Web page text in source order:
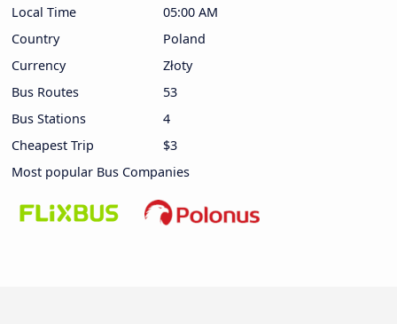
Local Time
05:00 AM
Country
Poland
Currency
Złoty
Bus Routes
53
Bus Stations
4
Cheapest Trip
$3
Most popular Bus Companies